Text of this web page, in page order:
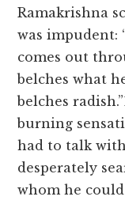
Ramakrishna
was impudent:
comes out
belches what
belches
burning
had to talk
desperately
whom he